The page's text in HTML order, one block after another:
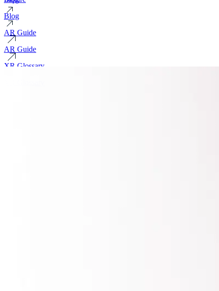
Blog
AR Guide
AR Guide
XR Glossary